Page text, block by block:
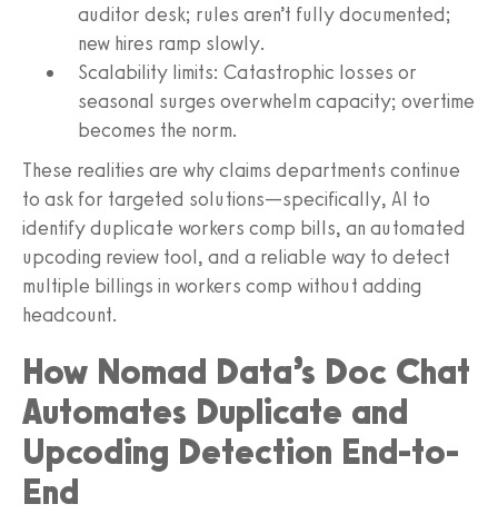
auditor desk; rules aren’t fully documented;
new hires ramp slowly.
Scalability limits: Catastrophic losses or
seasonal surges overwhelm capacity; overtime
becomes the norm.
These realities are why claims departments continue
to ask for targeted solutions—specifically, AI to
identify duplicate workers comp bills, an automated
upcoding review tool, and a reliable way to detect
multiple billings in workers comp without adding
headcount.
How Nomad Data’s Doc Chat
Automates Duplicate and
Upcoding Detection End-to-
End